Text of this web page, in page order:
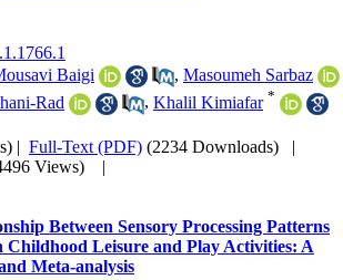
Baigi
, Masoumeh Sarbaz
Rad , Khalil Kimiafar *
| Full-Text (PDF) (2234 Downloads) |
Views)
|
Between Sensory Processing Patterns
Leisure and Play Activities: A
Meta-analysis